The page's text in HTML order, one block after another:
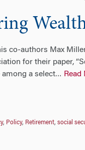
co-authors Max
for their paper,
a select… Read
, Policy, Retirement, social